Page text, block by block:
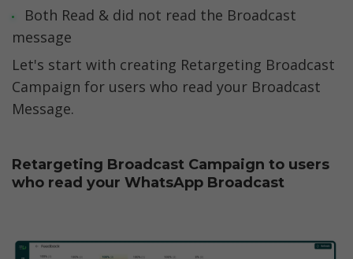
Both Read & did not read the Broadcast
message
Let's start with creating Retargeting Broadcast
Campaign for users who read your Broadcast
Message.
Retargeting Broadcast Campaign to users
who read your WhatsApp Broadcast